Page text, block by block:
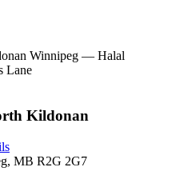
Kildonan
MB R2G 2G7